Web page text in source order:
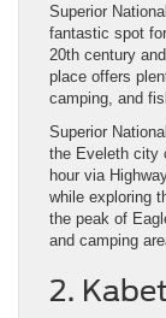
Superior
fantastic spot
20th century
place offers
camping, and
Superior
the Eveleth city
hour via
while exploring
the peak of
and camping
2.